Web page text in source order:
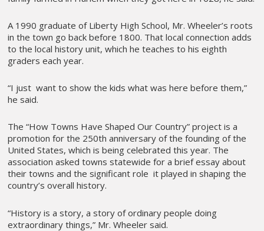
A 1990 graduate of Liberty High School, Mr. Wheeler’s roots
in the town go back before 1800. That local connection adds
to the local history unit, which he teaches to his eighth
graders each year.
“I just want to show the kids what was here before them,”
he said.
The “How Towns Have Shaped Our Country” project is a
promotion for the 250th anniversary of the founding of the
United States, which is being celebrated this year. The
association asked towns statewide for a brief essay about
their towns and the significant role it played in shaping the
country’s overall history.
“History is a story, a story of ordinary people doing
extraordinary things,” Mr. Wheeler said.